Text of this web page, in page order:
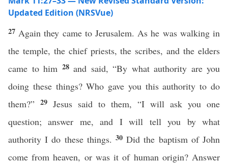
Updated Edition (NRSVue)
27 Again they came to Jerusalem. As he was walking in
the temple, the chief priests, the scribes, and the elders
came to him 28 and said, “By what authority are you
doing these things? Who gave you this authority to do
them?” 29 Jesus said to them, “I will ask you one
question; answer me, and I will tell you by what
authority I do these things. 30Did the baptism of John
come from heaven, or was it of human origin? Answer